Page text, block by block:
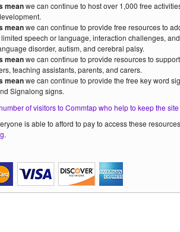
meanwe can continue to host over 1,000 free
meanwe can continue to provide free resources to
speech or language, interaction challenges,
disorder, autism, and cerebral palsy.
meanwe can continue to provide resources to
teaching assistants, parents, and carers.
meanwe can continue to provide the free key word
Signalong signs.
of visitors to Commtap who help to keep the
is able to afford to pay to access these
.